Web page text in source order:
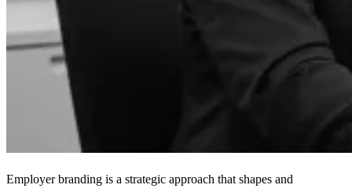
Employer branding is a strategic approach that shapes and